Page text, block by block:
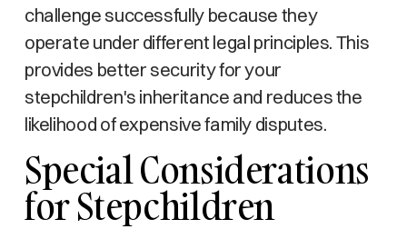
challenge successfully because they
operate under different legal principles. This
provides better security for your
stepchildren's inheritance and reduces the
likelihood of expensive family disputes.
Special Considerations
for Stepchildren